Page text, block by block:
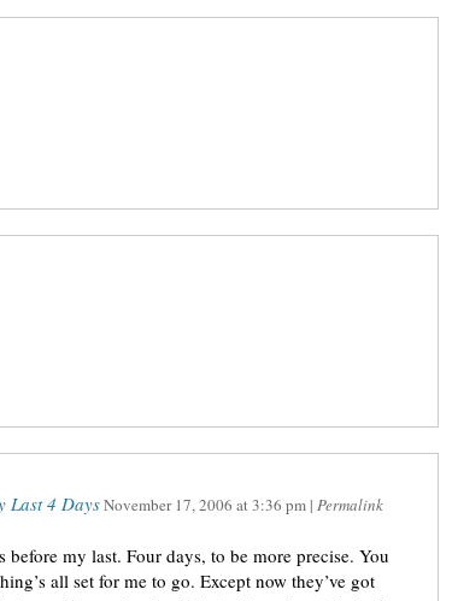
Last 4 DaysNovember 17, 2006 at3:36 pm | Permalink
my last. Four days, to be more precise. You
all set for me to go. Except now they’ve got